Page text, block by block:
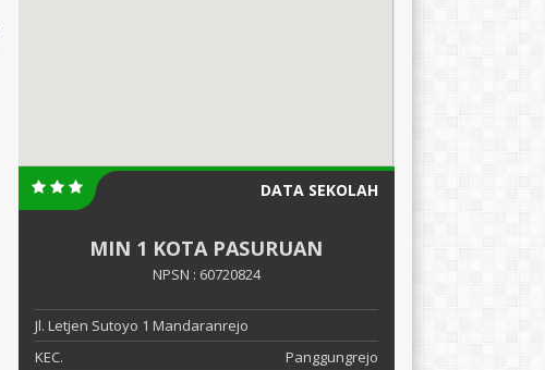
DATA SEKOLAH
MIN 1 KOTA PASURUAN
NPSN : 60720824
Jl. Letjen Sutoyo 1 Mandaranrejo
KEC.
Panggungrejo